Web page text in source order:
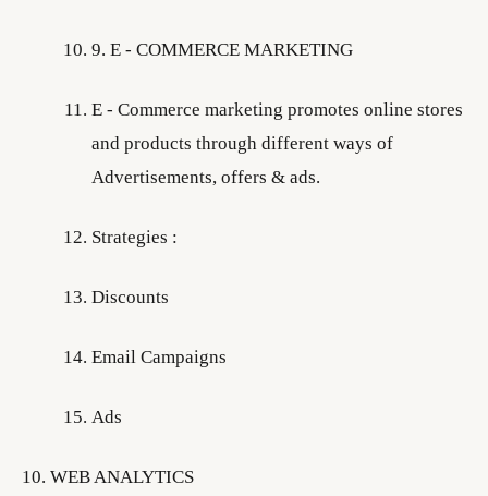
9. E - COMMERCE MARKETING
E - Commerce marketing promotes online stores
and products through different ways of
Advertisements, offers & ads.
Strategies :
Discounts
Email Campaigns
Ads
10. WEB ANALYTICS